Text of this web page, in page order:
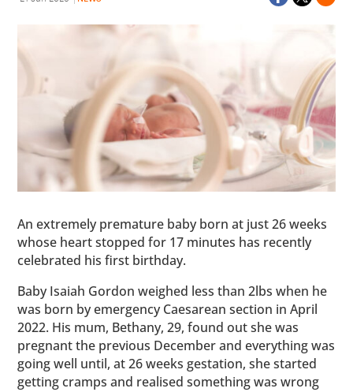
An extremely premature baby born at just 26 weeks
whose heart stopped for 17 minutes has recently
celebrated his first birthday.
Baby Isaiah Gordon weighed less than 2lbs when he
was born by emergency Caesarean section in April
2022. His mum, Bethany, 29, found out she was
pregnant the previous December and everything was
going well until, at 26 weeks gestation, she started
getting cramps and realised something was wrong